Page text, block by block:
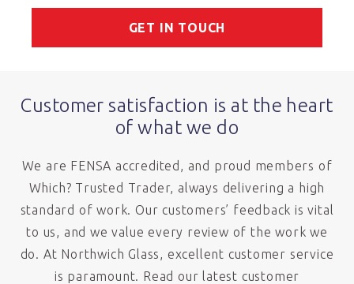
GET IN TOUCH
Customer satisfaction is at the heart
of what we do
We are FENSA accredited, and proud members of
Which? Trusted Trader, always delivering a high
standard of work. Our customers’ feedback is vital
to us, and we value every review of the work we
do. At Northwich Glass, excellent customer service
is paramount. Read our latest customer